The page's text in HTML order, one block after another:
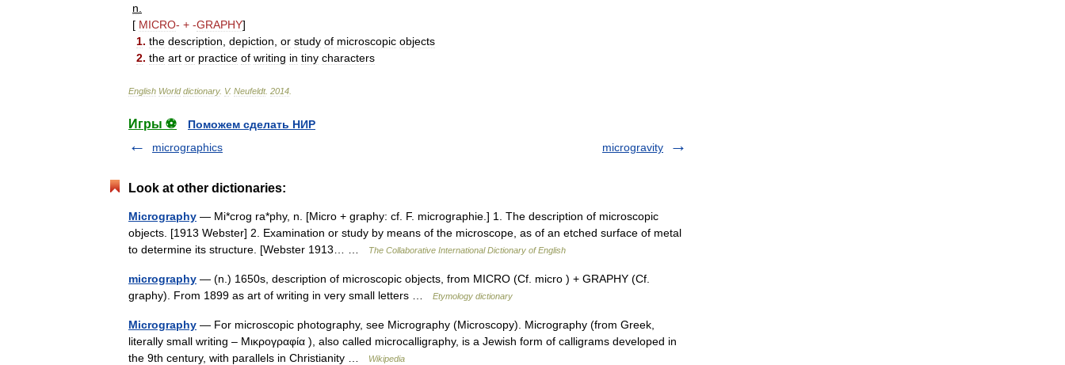
n
[ MICRO- + -GRAPHY]
1. the description depiction or study of microscopic objects
2. the art or practice of writing in tiny characters
English World dictionary. V. Neufeldt. 2014
Игры ⚽
Поможем сделать НИР
micrographics
microgravity
Look at other dictionaries:
Micrography — Mi*crog ra*phy, n. [Micro + graphy: cf. F. micrographie.] 1. The description of microscopic
objects. [1913 Webster] 2. Examination or study by means of the microscope, as of an etched surface of metal
to determine its structure. [Webster 1913… …
The Collaborative International Dictionary of English
micrography — (n.) 1650s, description of microscopic objects, from MICRO (Cf. micro ) + GRAPHY (Cf.
graphy). From 1899 as art of writing in very small letters …
Etymology dictionary
Micrography — For microscopic photography, see Micrography (Microscopy). Micrography (from Greek,
literally small writing – Μικρογραφία ), also called microcalligraphy, is a Jewish form of calligrams developed in
the 9th century, with parallels in Christianity …
Wikipedia